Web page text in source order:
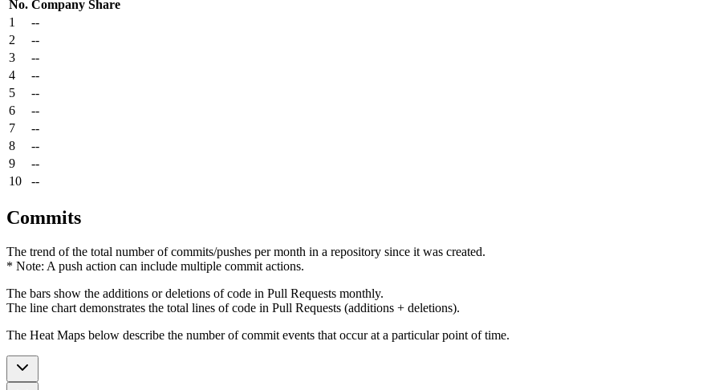
No. Company Share
1
--
2
--
3
--
4
--
5
--
6
--
7
--
8
--
9
--
10
--
Commits
The trend of the total number of commits/pushes per month in a repository since it was created.
* Note: A push action can include multiple commit actions.
The bars show the additions or deletions of code in Pull Requests monthly.
The line chart demonstrates the total lines of code in Pull Requests (additions + deletions).
The Heat Maps below describe the number of commit events that occur at a particular point of time.